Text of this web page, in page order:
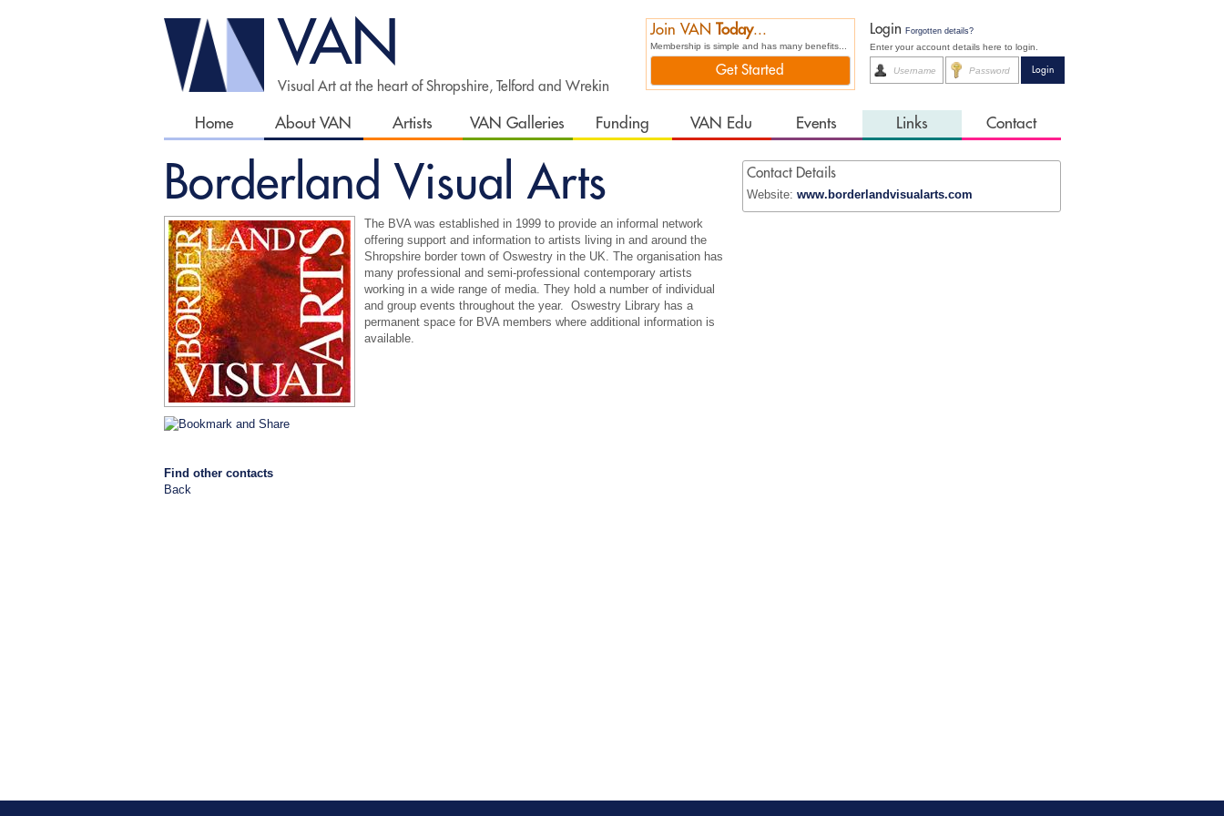
VAN
Visual Art at the heart of Shropshire, Telford and Wrekin
Join VAN Today...
Membership is simple and has many benefits...
Get Started
Login Forgotten details?
Enter your account details here to login.
Home About VAN Artists VAN Galleries Funding VAN Edu Events Links Contact
Borderland Visual Arts
The BVA was established in 1999 to provide an informal network
offering support and information to artists living in and around the
Shropshire border town of Oswestry in the UK. The organisation has
many professional and semi-professional contemporary artists
working in a wide range of media. They hold a number of individual
and group events throughout the year. Oswestry Library has a
permanent space for BVA members where additional information is
available.
Find other contacts
Back
Contact Details
Website: www.borderlandvisualarts.com